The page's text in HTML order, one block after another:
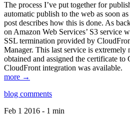
The process I’ve put together for
automatic publish to the web as soon
post describes how this is done. As
on Amazon Web Services’ S3 service
SSL termination provided by
Manager. This last service is extremely
obtained and assigned the certificate
CloudFront integration was available.
more →
blog comments
Feb 1 2016 - 1 min